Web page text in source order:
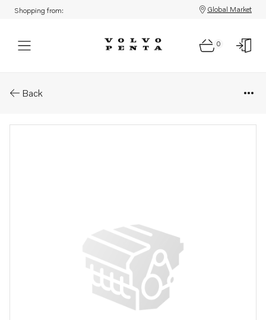
Shopping from: Global Market
0
Back